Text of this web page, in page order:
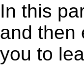
In this
and then
you to